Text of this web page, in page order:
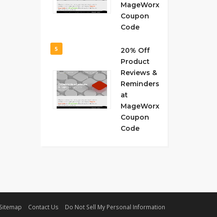
MageWorx
Coupon
Code
5
20% Off
Product
Reviews &
Reminders
at
MageWorx
Coupon
Code
Sitemap Contact Us Do Not Sell My Personal Information